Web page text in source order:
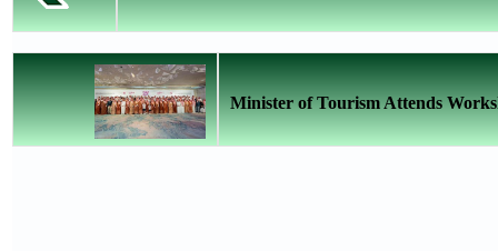
Minister of Tourism Attends